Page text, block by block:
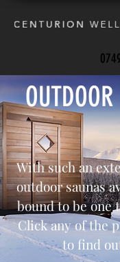
With such an
outdoor saunas
bound to be
Click any of the
to find